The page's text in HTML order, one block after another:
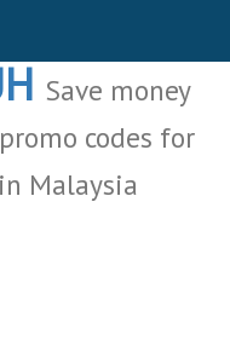
Save money
codes for
Malaysia